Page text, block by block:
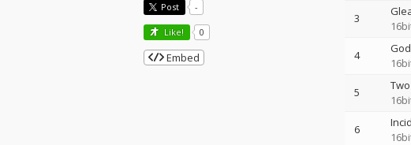
3
4
5
6
Post -
Like! 0
Embed